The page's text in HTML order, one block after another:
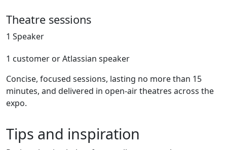
Theatre sessions
1 Speaker
1 customer or Atlassian speaker
Concise, focused sessions, lasting no more than 15
minutes, and delivered in open-air theatres across the
expo.
Tips and inspiration